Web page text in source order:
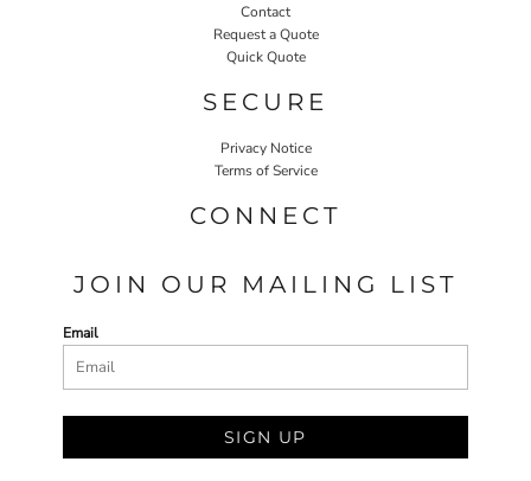
Contact
Request a Quote
Quick Quote
SECURE
Privacy Notice
Terms of Service
CONNECT
JOIN OUR MAILING LIST
Email
SIGN UP